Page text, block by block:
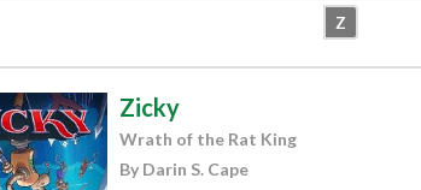
Z
Zicky
Wrath of the Rat King
By Darin S. Cape